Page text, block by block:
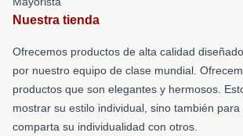
Nuestra tienda
Ofrecemos productos de alta calidad
por nuestro equipo de clase mundial.
productos que son elegantes y hermosos.
mostrar su estilo individual, sino también para
comparta su individualidad con otros.